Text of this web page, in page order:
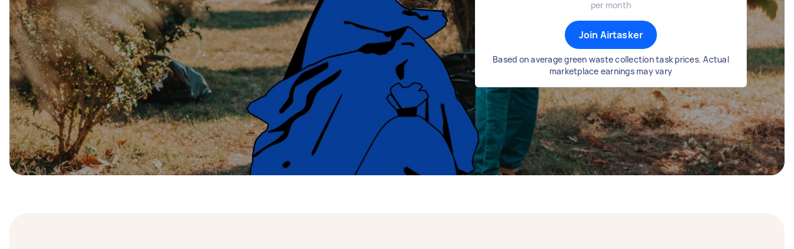
per month
Join Airtasker
Based on average green waste collection task prices. Actual
marketplace earnings may vary